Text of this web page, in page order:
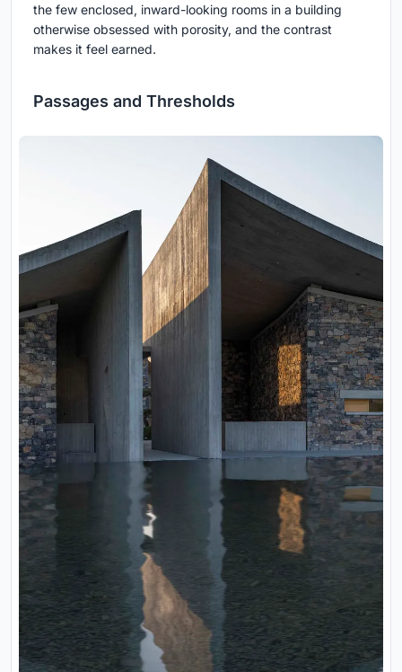
the few enclosed, inward-looking rooms in a building
otherwise obsessed with porosity, and the contrast
makes it feel earned.
Passages and Thresholds